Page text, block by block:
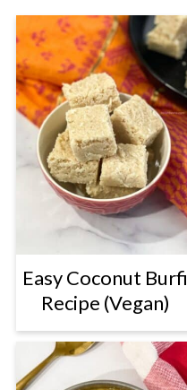
Easy Coconut Burfi
Recipe (Vegan)